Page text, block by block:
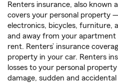
Renters insurance, also known
covers your personal property
electronics, bicycles, furniture,
and away from your
rent. Renters’ insurance
property in your car. Renters
losses to your personal
damage, sudden and